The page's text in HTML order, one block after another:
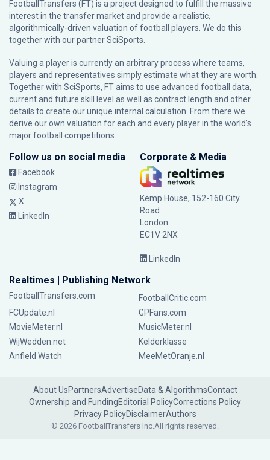
FootballTransfers (FT) is a project designed to fulfill the massive
interest in the transfer market and provide a realistic,
algorithmically-driven valuation of football players. We do this
together with our partnerSciSports
Valuing a player is currently an arbitrary process where teams,
players and representatives simply estimate what they are worth.
Together with SciSports, FT aims to use advanced football data,
current and future skill level as well as contract length and other
details to create our unique internal calculation. From there we
derive our own valuation for each and every player in the world’s
major football competitions.
Follow us on social media
Facebook
Instagram
X
LinkedIn
Corporate & Media
Kemp House, 152-160 City
Road
London
EC1V 2NX
LinkedIn
Realtimes | Publishing Network
FootballTransfers.com
FootballCritic.com
FCUpdate.nl
GPFans.com
MovieMeter.nl
MusicMeter.nl
WijWedden.net
Kelderklasse
Anfield Watch
MeeMetOranje.nl
About UsPartnersAdvertiseData & AlgorithmsContact
Ownership and FundingEditorial PolicyCorrections Policy
Privacy PolicyDisclaimerAuthors
© 2026 FootballTransfers Inc.All rights reserved.